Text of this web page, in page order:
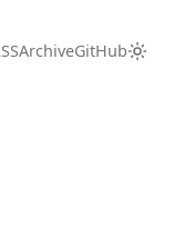
ArchiveGitHub